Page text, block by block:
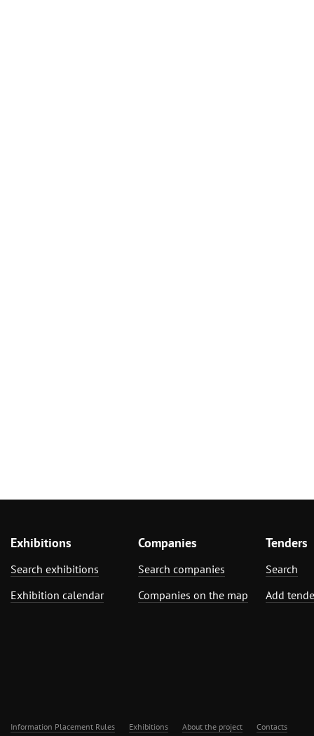
Exhibitions
Search exhibitions
Exhibition calendar
Companies
Search companies
Companies on the map
Tenders
Search
Add
Information Placement Rules Exhibitions About the project Contacts